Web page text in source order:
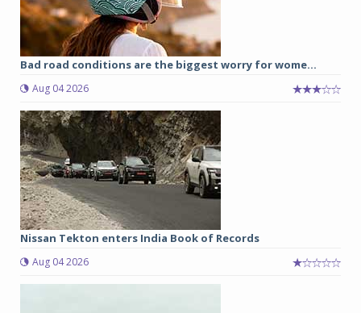
Bad road conditions are the biggest worry for wome...
Aug 04 2026
Nissan Tekton enters India Book of Records
Aug 04 2026